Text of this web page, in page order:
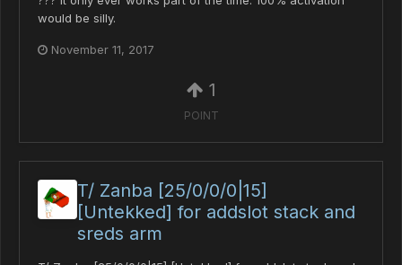
would be silly.
November 11, 2017
1
POINT
T/ Zanba [25/0/0/0|15]
[Untekked] for addslot stack and
sreds arm